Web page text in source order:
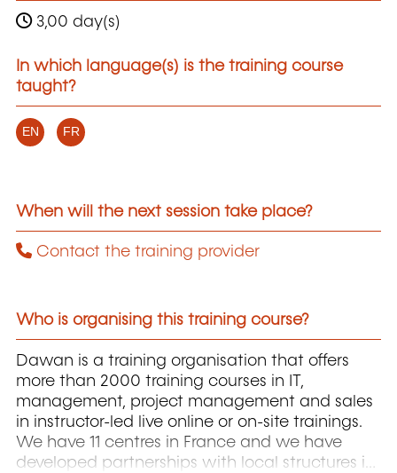
3,00 day(s)
In which language(s) is the training course
taught?
EN FR
When will the next session take place?
Contact the training provider
Who is organising this training course?
Dawan is a training organisation that offers
more than 2000 training courses in IT,
management, project management and sales
in instructor-led live online or on-site trainings.
We have 11 centres in France and we have
developed partnerships with local structures in